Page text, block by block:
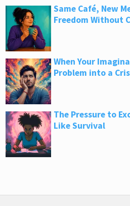
Same Café, New
Freedom Without
When Your
Problem into a
The Pressure to
Like Survival